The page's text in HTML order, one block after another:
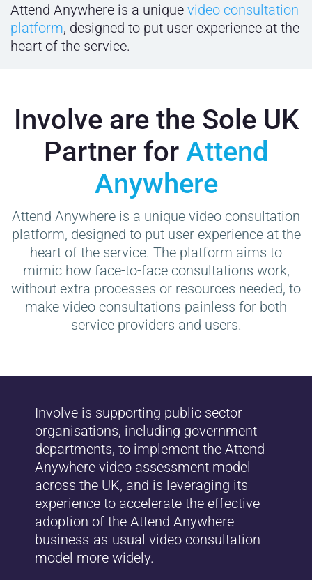
Attend Anywhere is a unique video consultation
platform, designed to put user experience at the
heart of the service.
Involve are the Sole UK
Partner for Attend
Anywhere
Attend Anywhere is a unique video consultation
platform, designed to put user experience at the
heart of the service. The platform aims to
mimic how face-to-face consultations work,
without extra processes or resources needed, to
make video consultations painless for both
service providers and users.
Involve is supporting public sector
organisations, including government
departments, to implement the Attend
Anywhere video assessment model
across the UK, and is leveraging its
experience to accelerate the effective
adoption of the Attend Anywhere
business-as-usual video consultation
model more widely.